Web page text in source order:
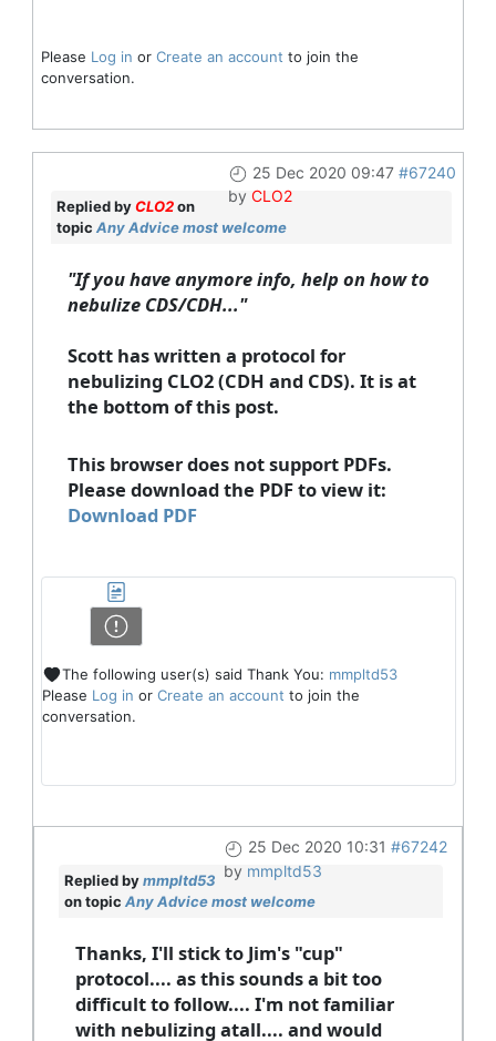
Please Log in or Create an account to join the
conversation.
25 Dec 2020 09:47 #67240
by CLO2
Replied byCLO2on
topic Any Advice most welcome
"If you have anymore info, help on how to
nebulize CDS/CDH..."
Scott has written a protocol for
nebulizing CLO2 (CDH and CDS). It is at
the bottom of this post.
This browser does not support PDFs.
Please download the PDF to view it:
Download PDF
The following user(s) said Thank You: mmpltd53
Please Log in or Create an account to join the
conversation.
25 Dec 2020 10:31 #67242
by mmpltd53
Replied bymmpltd53
on topic Any Advice most welcome
Thanks, I'll stick to Jim's "cup"
protocol.... as this sounds a bit too
difficult to follow.... I'm not familiar
with nebulizing atall.... and would